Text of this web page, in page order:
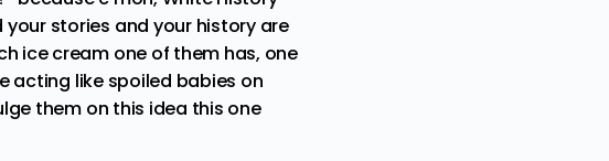
stories and your history are
ice cream one of them has, one
acting like spoiled babies on
them on this idea this one